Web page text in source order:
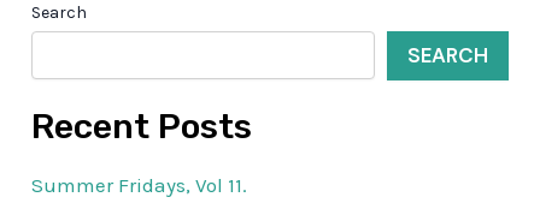
Search
SEARCH
Recent Posts
Summer Fridays, Vol 11.